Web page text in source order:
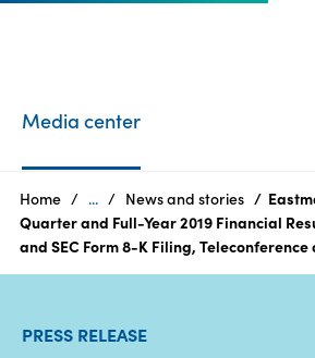
Who
Media center
Home ... News and stories
Quarter and Full-Year 2019 Financial
and SEC Form 8-K Filing,
PRESS RELEASE